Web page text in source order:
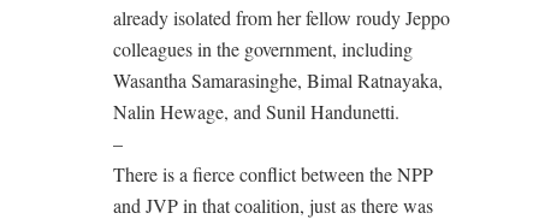
already isolated from her fellow roudy Jeppo
colleagues in the government, including
Wasantha Samarasinghe, Bimal Ratnayaka,
Nalin Hewage, and Sunil Handunetti.
–
There is a fierce conflict between the NPP
and JVP in that coalition, just as there was